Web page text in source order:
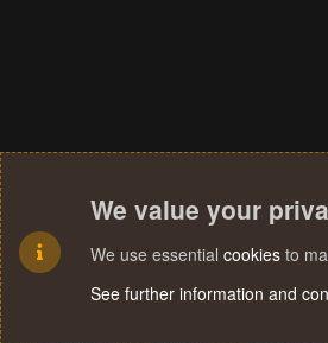
We value your
We use essential cookies to
See further information and